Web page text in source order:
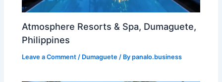
Atmosphere Resorts & Spa, Dumaguete,
Philippines
Leave a Comment / Dumaguete / Bypanalo.business